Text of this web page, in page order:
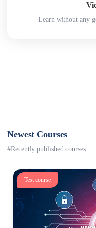
Learn without any
Newest Courses
#Recently published courses
Text course